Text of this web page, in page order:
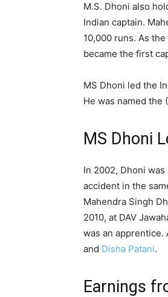
M.S. Dhoni also
Indian captain.
10,000 runs. As
became the first
MS Dhoni led the
He was named the
MS Dhoni
In 2002, Dhoni
accident in the
Mahendra Singh
2010, at DAV
was an apprentice.
and Disha Patani.
Earnings